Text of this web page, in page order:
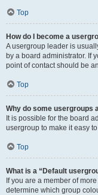
Top
How do I become a
A usergroup leader is
by a board administrator. If
point of contact should be
Top
Why do some usergroups
It is possible for the board
usergroup to make it easy
Top
What is a “Default
If you are a member of
determine which group